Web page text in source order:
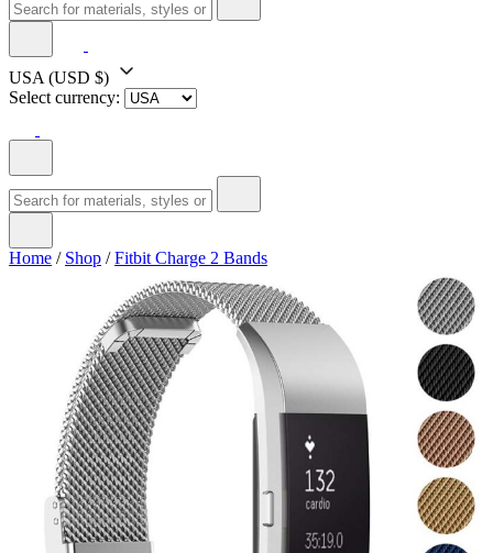
USA (USD $)
Select currency:
Home / Shop /Fitbit Charge 2 Bands